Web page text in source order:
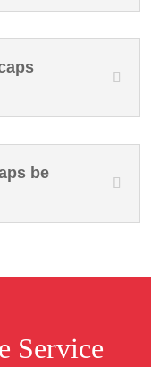
be
Service